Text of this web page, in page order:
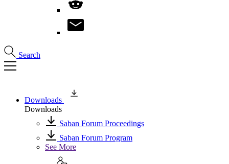
Search
Downloads
Downloads
Saban Forum Proceedings
Saban Forum Program
See More